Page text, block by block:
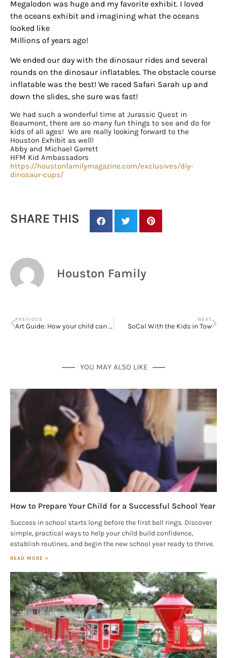
Megalodon was huge and my favorite exhibit. I loved
the oceans exhibit and imagining what the oceans
looked like
Millions of years ago!
We ended our day with the dinosaur rides and several
rounds on the dinosaur inflatables. The obstacle course
inflatable was the best! We raced Safari Sarah up and
down the slides, she sure was fast!
We had such a wonderful time at Jurassic Quest in
Beaumont, there are so many fun things to see and do for
kids of all ages! We are really looking forward to the
Houston Exhibit as well!
Abby and Michael Garrett
HFM Kid Ambassadors
https://houstonfamilymagazine.com/exclusives/diy-
dinosaur-cups/
SHARE THIS
Houston Family
PREVIOUS
Art Guide: How your child can engage with art
NEXT
SoCal With the Kids in Tow
YOU MAY ALSO LIKE
How to Prepare Your Child for a Successful School Year
Success in school starts long before the first bell rings. Discover
simple, practical ways to help your child build confidence,
establish routines, and begin the new school year ready to thrive.
READ MORE »
Sign up for
updates/giveaways!
Get our E-newsletter from Houston Family
Magazine in your inbox daily! Find out the latest
happenings and giveaways throughout the month.
EMAIL
By submitting this form, you are consenting to receive marketing emails
from: Houston Family Magazine, 800 Town & Country Blvd, #500,
serviced by Constant Contact.